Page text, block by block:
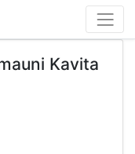
Kavita